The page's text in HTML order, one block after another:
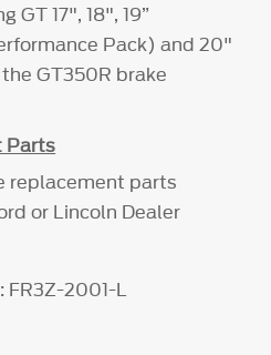
GT 17", 18", 19”
Pack) and 20"
GT350R brake
Parts
replacement parts
or Lincoln Dealer
FR3Z-2001-L